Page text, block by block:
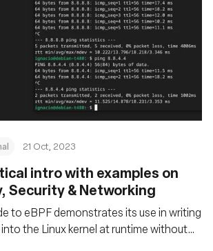
21 Oct, 2023
intro with examples on
Security & Networking
to eBPF demonstrates its use in writing
the Linux kernel at runtime without